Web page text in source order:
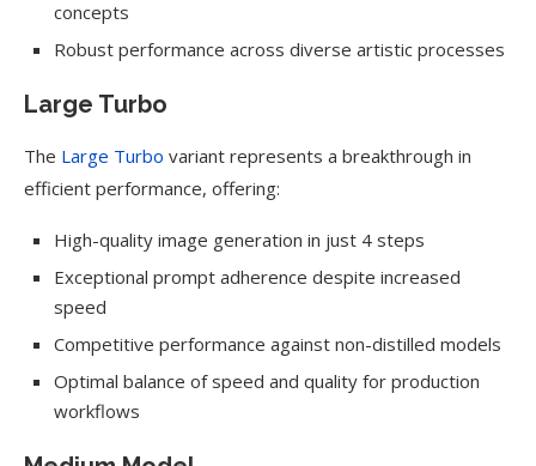
concepts
Robust performance across diverse artistic processes
Large Turbo
The Large Turbo variant represents a breakthrough in
efficient performance, offering:
High-quality image generation in just 4 steps
Exceptional prompt adherence despite increased
speed
Competitive performance against non-distilled models
Optimal balance of speed and quality for production
workflows